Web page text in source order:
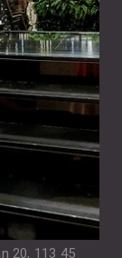
20, 113 45